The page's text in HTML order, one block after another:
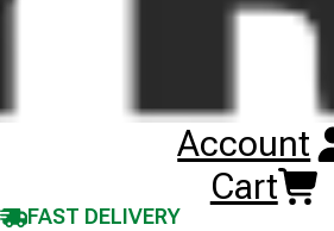
Account
Cart
EX TAX INC
FAST DELIVERY